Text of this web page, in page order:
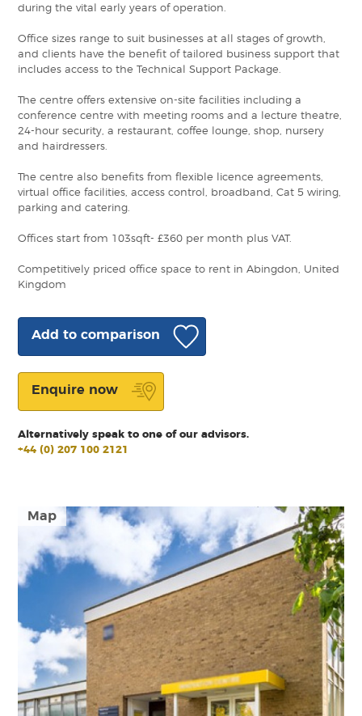
Map
during the vital early years of operation.
Office sizes range to suit businesses at all stages of growth,
and clients have the benefit of tailored business support that
includes access to the Technical Support Package.
The centre offers extensive on-site facilities including a
conference centre with meeting rooms and a lecture theatre,
24-hour security, a restaurant, coffee lounge, shop, nursery
and hairdressers.
The centre also benefits from flexible licence agreements,
virtual office facilities, access control, broadband, Cat 5 wiring,
parking and catering.
Offices start from 103sqft- £360 per month plus VAT.
Competitively priced office space to rent in Abingdon, United
Kingdom
Add to comparison
Enquire now
Alternatively speak to one of our advisors.
+44 (0) 207 100 2121